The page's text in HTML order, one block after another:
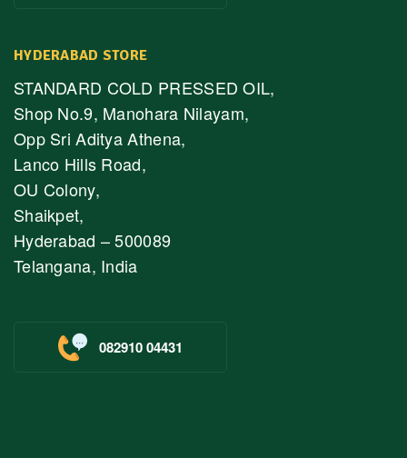
HYDERABAD STORE
STANDARD COLD PRESSED OIL,
Shop No.9, Manohara Nilayam,
Opp Sri Aditya Athena,
Lanco Hills Road,
OU Colony,
Shaikpet,
Hyderabad – 500089
Telangana, India
082910 04431